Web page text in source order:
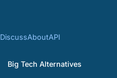
DiscussAboutAPI
Big Tech Alternatives